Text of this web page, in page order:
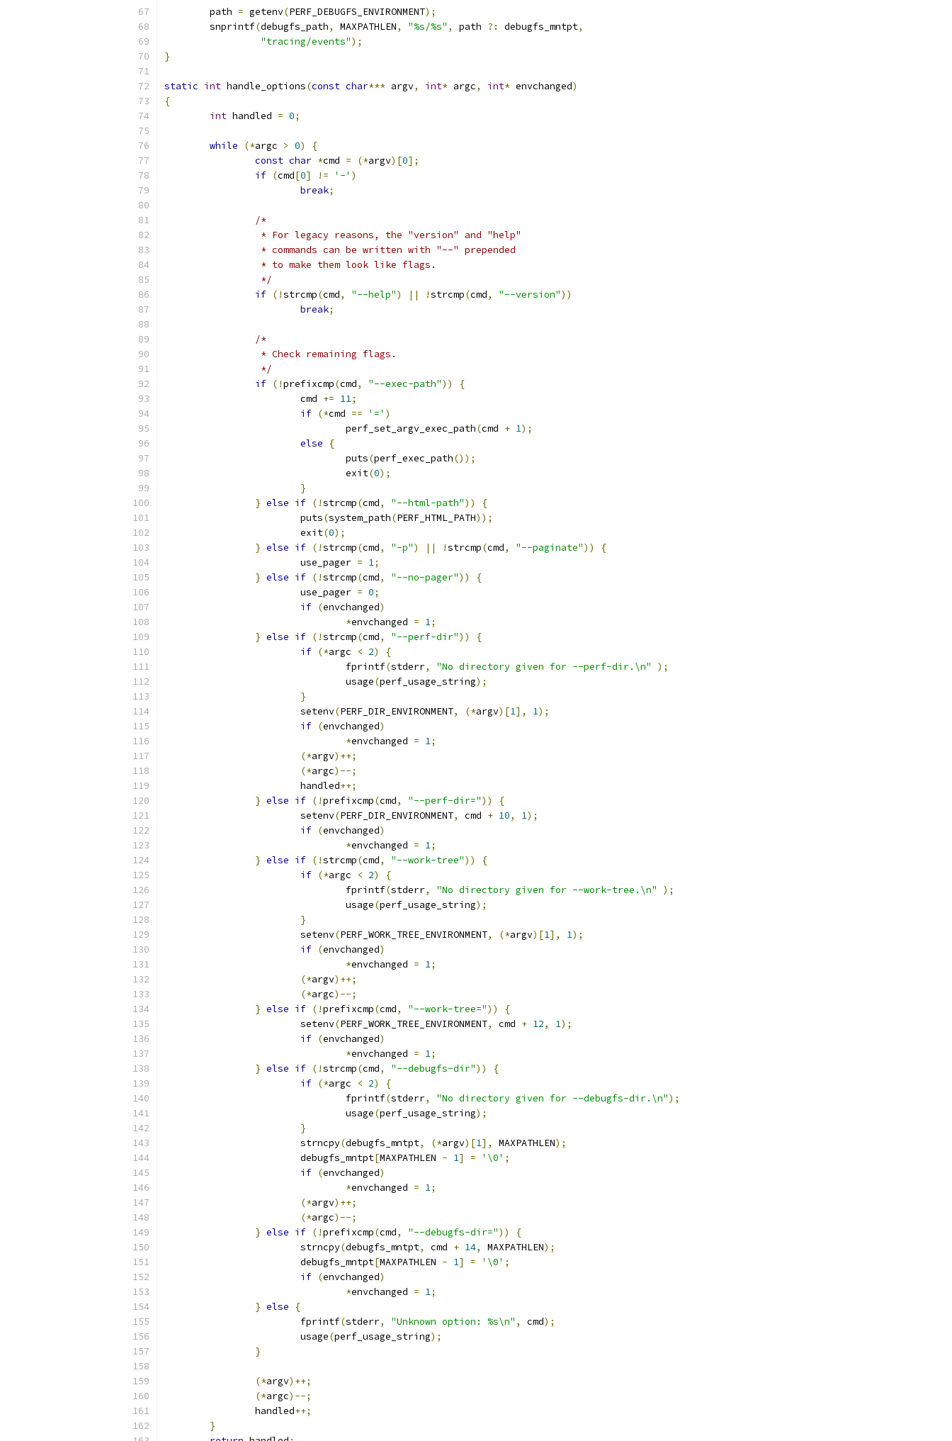
	path
= getenv(PERF_DEBUGFS_ENVIRONMENT);
	snprintf
(debugfs_path, MAXPATHLEN, "%s/%s" , path ?: debugfs_mntpt,
"tracing/events");
}
static int handle_options(const char*** argv, int* argc, int* envchanged)
{
int handled = 0;
while (*argc > 0)
{
const char *cmd = (*argv)[0];
if (cmd[0] != '-' )
break;
/*
		 * For legacy reasons, the "version" and "help"
		 * commands can be written with "--" prepended
		 * to make them look like flags.
		 */
if (!strcmp(cmd, "--help") || !strcmp(cmd, "--version"))
break;
/*
		 * Check remaining flags.
		 */
if (!prefixcmp(cmd, "--exec-path"))
{
			cmd
+= 11;
if (*cmd == '=' )
				perf_set_argv_exec_path
(cmd + 1);
else
{
				puts
(perf_exec_path());
				exit
(0);
}
} else if (!strcmp(cmd, "--html-path"))
{
			puts
(system_path(PERF_HTML_PATH));
			exit
(0);
} else if (!strcmp(cmd, "-p") || !strcmp(cmd, "--paginate"))
{
			use_pager
= 1;
} else if (!strcmp(cmd, "--no-pager"))
{
			use_pager
= 0;
if (envchanged)
*envchanged = 1;
} else if (!strcmp(cmd, "--perf-dir"))
{
if (*argc < 2)
{
				fprintf
(stderr, "No directory given for --perf-dir.\n"
);
				usage
(perf_usage_string);
}
			setenv
(PERF_DIR_ENVIRONMENT, (*argv)[1], 1);
if (envchanged)
*envchanged = 1;
(*argv)++;
(*argc)--;
			handled
++;
} else if (!prefixcmp(cmd, "--perf-dir="))
{
			setenv
(PERF_DIR_ENVIRONMENT, cmd + 10, 1);
if (envchanged)
*envchanged = 1;
} else if (!strcmp(cmd, "--work-tree"))
{
if (*argc < 2)
{
				fprintf
(stderr, "No directory given for --work-tree.\n"
);
				usage
(perf_usage_string);
}
			setenv
(PERF_WORK_TREE_ENVIRONMENT, (*argv)[1], 1);
if (envchanged)
*envchanged = 1;
(*argv)++;
(*argc)--;
} else if (!prefixcmp(cmd, "--work-tree="))
{
			setenv
(PERF_WORK_TREE_ENVIRONMENT, cmd + 12, 1);
if (envchanged)
*envchanged = 1;
} else if (!strcmp(cmd, "--debugfs-dir"))
{
if (*argc < 2)
{
				fprintf
(stderr, "No directory given for --debugfs-dir.\n");
				usage
(perf_usage_string);
}
			strncpy
(debugfs_mntpt, (*argv)[1], MAXPATHLEN);
			debugfs_mntpt
[MAXPATHLEN - 1] = '\0' ;
if (envchanged)
*envchanged = 1;
(*argv)++;
(*argc)--;
} else if (!prefixcmp(cmd, "--debugfs-dir="))
{
			strncpy
(debugfs_mntpt, cmd + 14, MAXPATHLEN);
			debugfs_mntpt
[MAXPATHLEN - 1] = '\0' ;
if (envchanged)
*envchanged = 1;
} else
{
			fprintf
(stderr, "Unknown option: %s\n" , cmd);
			usage
(perf_usage_string);
}
(*argv)++;
(*argc)--;
		handled
++;
}